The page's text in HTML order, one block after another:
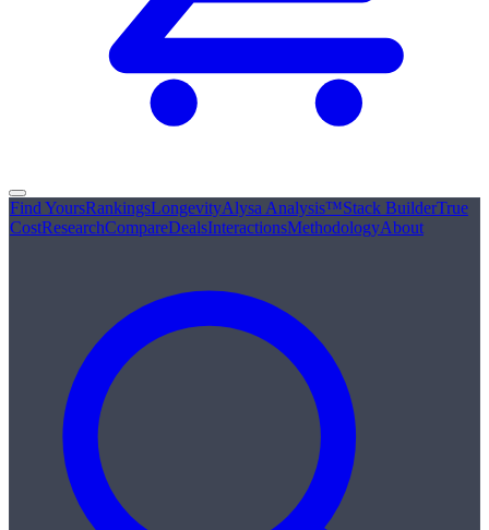
Find YoursRankingsLongevityAlysa Analysis™Stack BuilderTrue
CostResearchCompareDealsInteractionsMethodologyAbout